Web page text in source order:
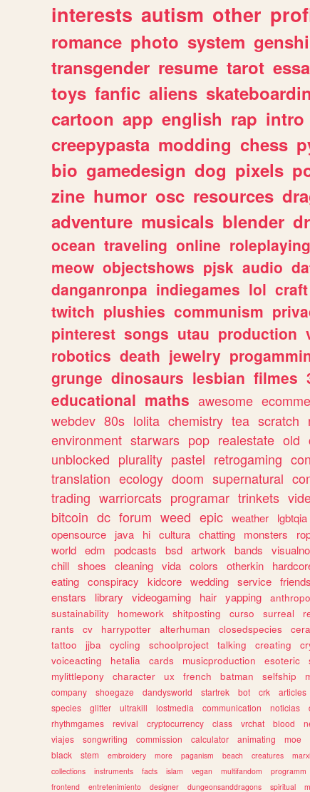
interests autism other
romance photo system
transgender resume tarot
toys fanfic aliens
cartoon app english rap intro
creepypasta modding chess
bio gamedesign dog pixels
zine humor osc resources
adventure musicals blender
ocean traveling online roleplaying
meow objectshows pjsk audio
danganronpa indiegames lol craft
twitch plushies communism
pinterest songs utau production
robotics death jewelry
grunge dinosaurs lesbian filmes
educational maths awesome
webdev 80s lolita chemistry tea scratch
environment starwars pop realestate old
unblocked plurality pastel retrogaming
translation ecology doom supernatural
trading warriorcats programar trinkets
bitcoin dc forum weed epic weather lgbtqia
opensource
java hi cultura chatting monsters
world edm podcasts bsd artwork bands
chill shoes cleaning vida colors otherkin
eating conspiracy kidcore wedding service
enstars
library videogaming hair yapping
sustainability
homework shitposting curso surreal
rants
cv harrypotter alterhuman closedspecies
tattoo
jjba cycling schoolproject talking creating
voiceacting
hetalia cards musicproduction esoteric
mylittlepony
character ux french batman selfship
company
shoegaze dandysworld startrek bot crk articles
species
glitter ultrakill lostmedia communication noticias
rhythmgames
revival cryptocurrency class vrchat blood
viajes
songwriting commission calculator animating moe
black
stem embroidery more paganism beach creatures
collections
instruments facts islam vegan multifandom programm
frontend
entretenimiento designer dungeonsanddragons spiritual